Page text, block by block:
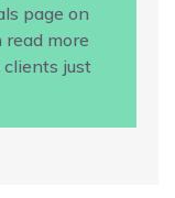
page on
more
just